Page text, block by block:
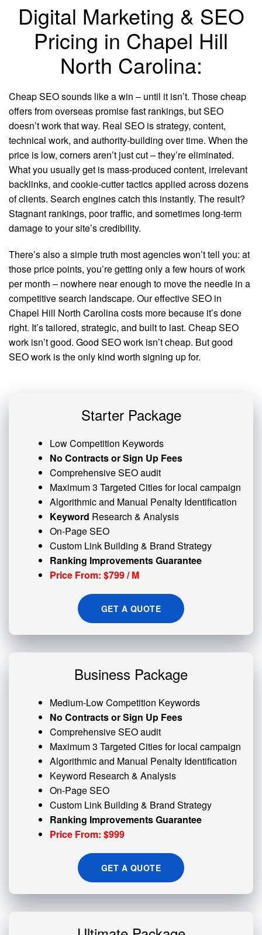
Digital Marketing & SEO
Pricing in Chapel Hill
North Carolina:
Cheap SEO sounds like a win – until it isn’t. Those cheap
offers from overseas promise fast rankings, but SEO
doesn’t work that way. Real SEO is strategy, content,
technical work, and authority-building over time. When the
price is low, corners aren’t just cut – they’re eliminated.
What you usually get is mass-produced content, irrelevant
backlinks, and cookie-cutter tactics applied across dozens
of clients. Search engines catch this instantly. The result?
Stagnant rankings, poor traffic, and sometimes long-term
damage to your site’s credibility.
There’s also a simple truth most agencies won’t tell you: at
those price points, you’re getting only a few hours of work
per month – nowhere near enough to move the needle in a
competitive search landscape. Our effective SEO in
Chapel Hill North Carolina costs more because it’s done
right. It’s tailored, strategic, and built to last. Cheap SEO
work isn’t good. Good SEO work isn’t cheap. But good
SEO work is the only kind worth signing up for.
Starter Package
Low Competition Keywords
No Contracts or Sign Up Fees
Comprehensive SEO audit
Maximum 3 Targeted Cities for local campaign
Algorithmic and Manual Penalty Identification
Keyword Research & Analysis
On-Page SEO
Custom Link Building & Brand Strategy
Ranking Improvements Guarantee
Price From: $799 / M
GET A QUOTE
Business Package
Medium-Low Competition Keywords
No Contracts or Sign Up Fees
Comprehensive SEO audit
Maximum 3 Targeted Cities for local campaign
Algorithmic and Manual Penalty Identification
Keyword Research & Analysis
On-Page SEO
Custom Link Building & Brand Strategy
Ranking Improvements Guarantee
Price From: $999
GET A QUOTE